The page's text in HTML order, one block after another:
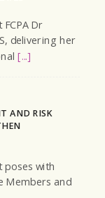
Dr
delivering her
[...]
AND RISK
with
Members and